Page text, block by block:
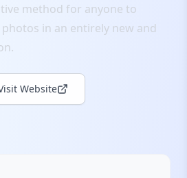
method for anyone to
in an entirely new and
Website